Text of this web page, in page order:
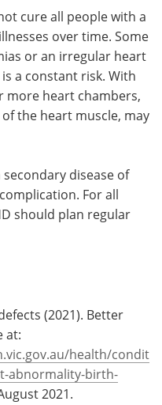
cure all people with a
over time. Some
or an irregular heart
a constant risk. With
more heart chambers,
of the heart muscle, may
disease of
For all
should plan regular
(2021). Better
at:
health/condit
abnormality-birth-
2021.